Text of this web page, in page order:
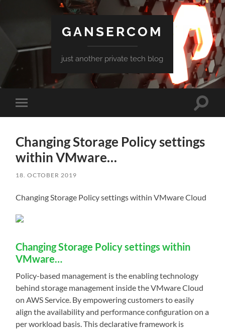
GANSERCOM
just another private tech blog
Toggle
mobile
Toggle
Changing Storage Policy settings
within VMware…
18. OCTOBER 2019
Changing Storage Policy settings within VMware Cloud
Changing Storage Policy settings within
VMware…
Policy-based management is the enabling technology
behind storage management inside the VMware Cloud
on AWS Service. By empowering customers to easily
align the availability and performance configuration on a
per workload basis. This declarative framework is